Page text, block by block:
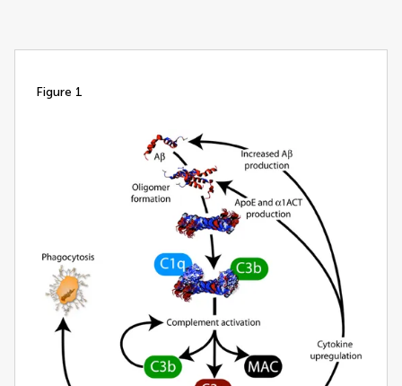
figure 1